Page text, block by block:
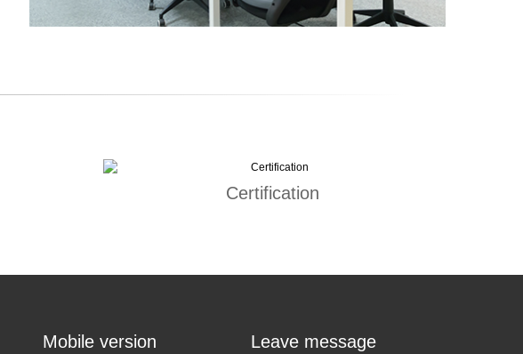
Certification
Mobile version Leave message